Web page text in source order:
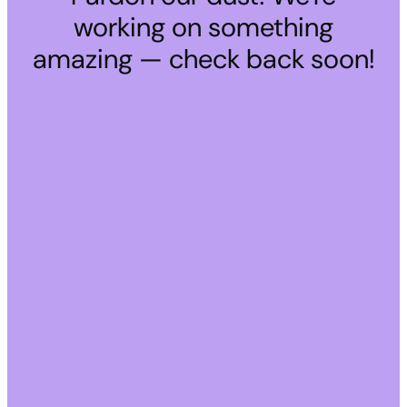
working on something
amazing — check back soon!